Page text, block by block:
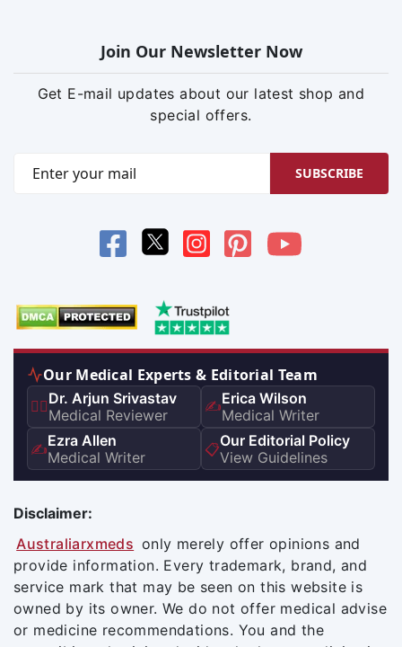
Join Our Newsletter Now
Get E-mail updates about our latest shop and
special offers.
SUBSCRIBE
Our Medical Experts & Editorial Team
👨‍⚕️Dr. Arjun Srivastav
Medical Reviewer
✍️Erica Wilson
Medical Writer
✍️Ezra Allen
Medical Writer
📋Our Editorial Policy
View Guidelines
Disclaimer:
Australiarxmeds only merely offer opinions and
provide information. Every trademark, brand, and
service mark that may be seen on this website is
owned by its owner. We do not offer medical advise
or medicine recommendations. You and the